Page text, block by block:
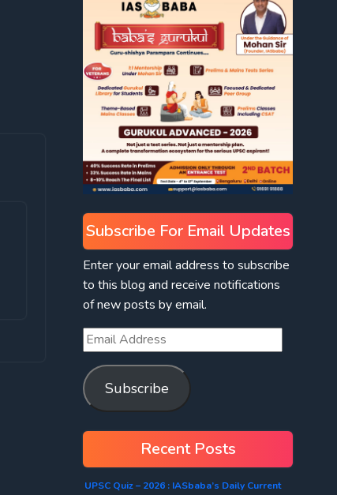
Subscribe For Email Updates
Enter your email address to subscribe
to this blog and receive notifications
of new posts by email.
Subscribe
Recent Posts
UPSC Quiz – 2026 : IASbaba’s Daily Current